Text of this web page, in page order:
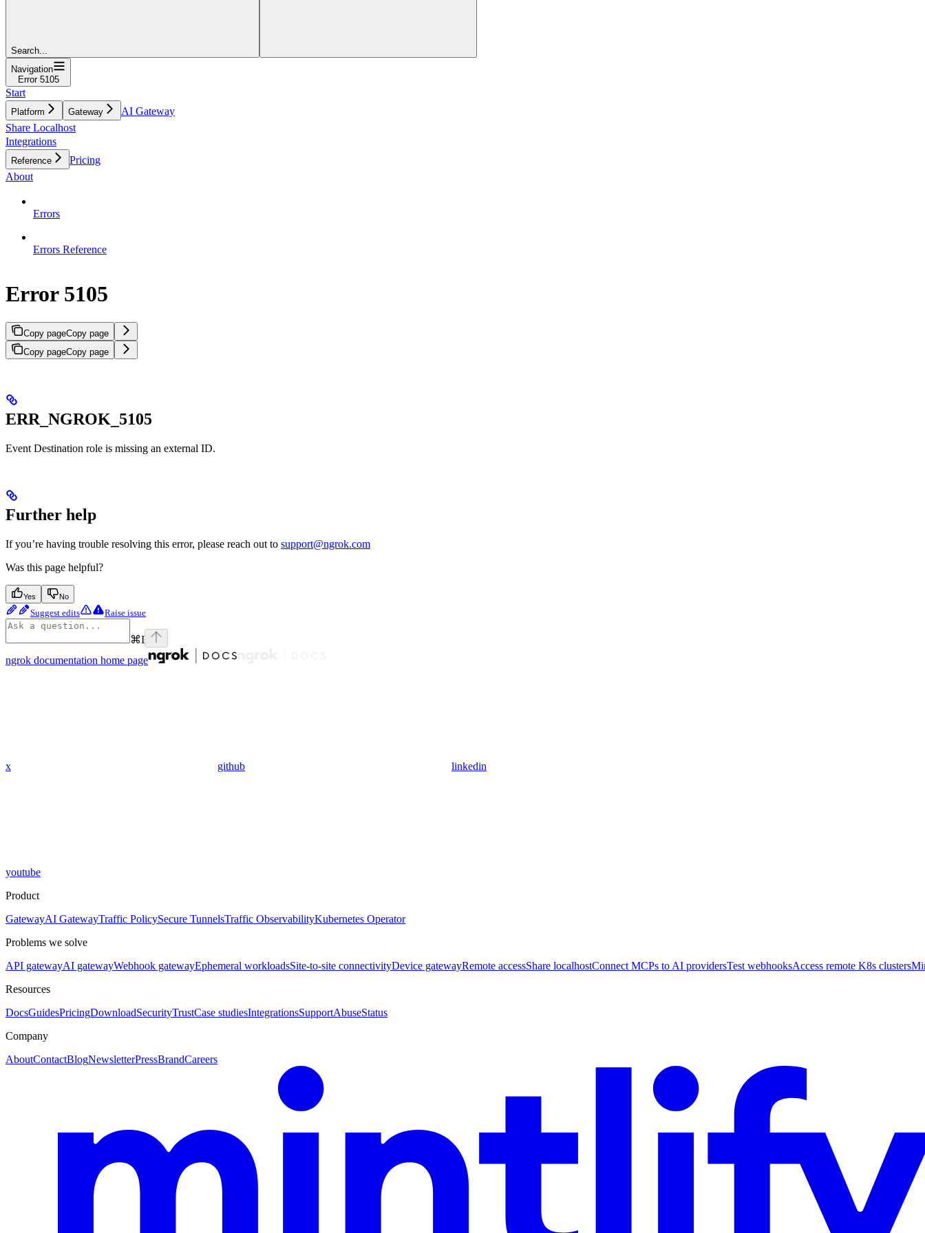
Search...
Navigation
Error 5105
Start
Platform Gateway
AI Gateway
Share Localhost
Integrations
Reference
Pricing
About
Errors
Errors Reference
Error 5105
Copy pageCopy page
Copy pageCopy page
ERR_NGROK_5105
Event Destination role is missing an external ID.
Further help
If you’re having trouble resolving this error, please reach out to support@ngrok.com
Was this page helpful?
Yes No
Suggest edits Raise issue
⌘I
ngrok documentation home page
x github linkedin
youtube
Product
GatewayAI GatewayTraffic PolicySecure TunnelsTraffic ObservabilityKubernetes Operator
Problems we solve
API gatewayAI gatewayWebhook gatewayEphemeral workloadsSite-to-site connectivityDevice gatewayRemote accessShare localhostConnect MCPs to AI providersTest webhooksAccess remote K8s clusters
Resources
DocsGuidesPricingDownloadSecurityTrustCase studiesIntegrationsSupportAbuseStatus
Company
AboutContactBlogNewsletterPressBrandCareers